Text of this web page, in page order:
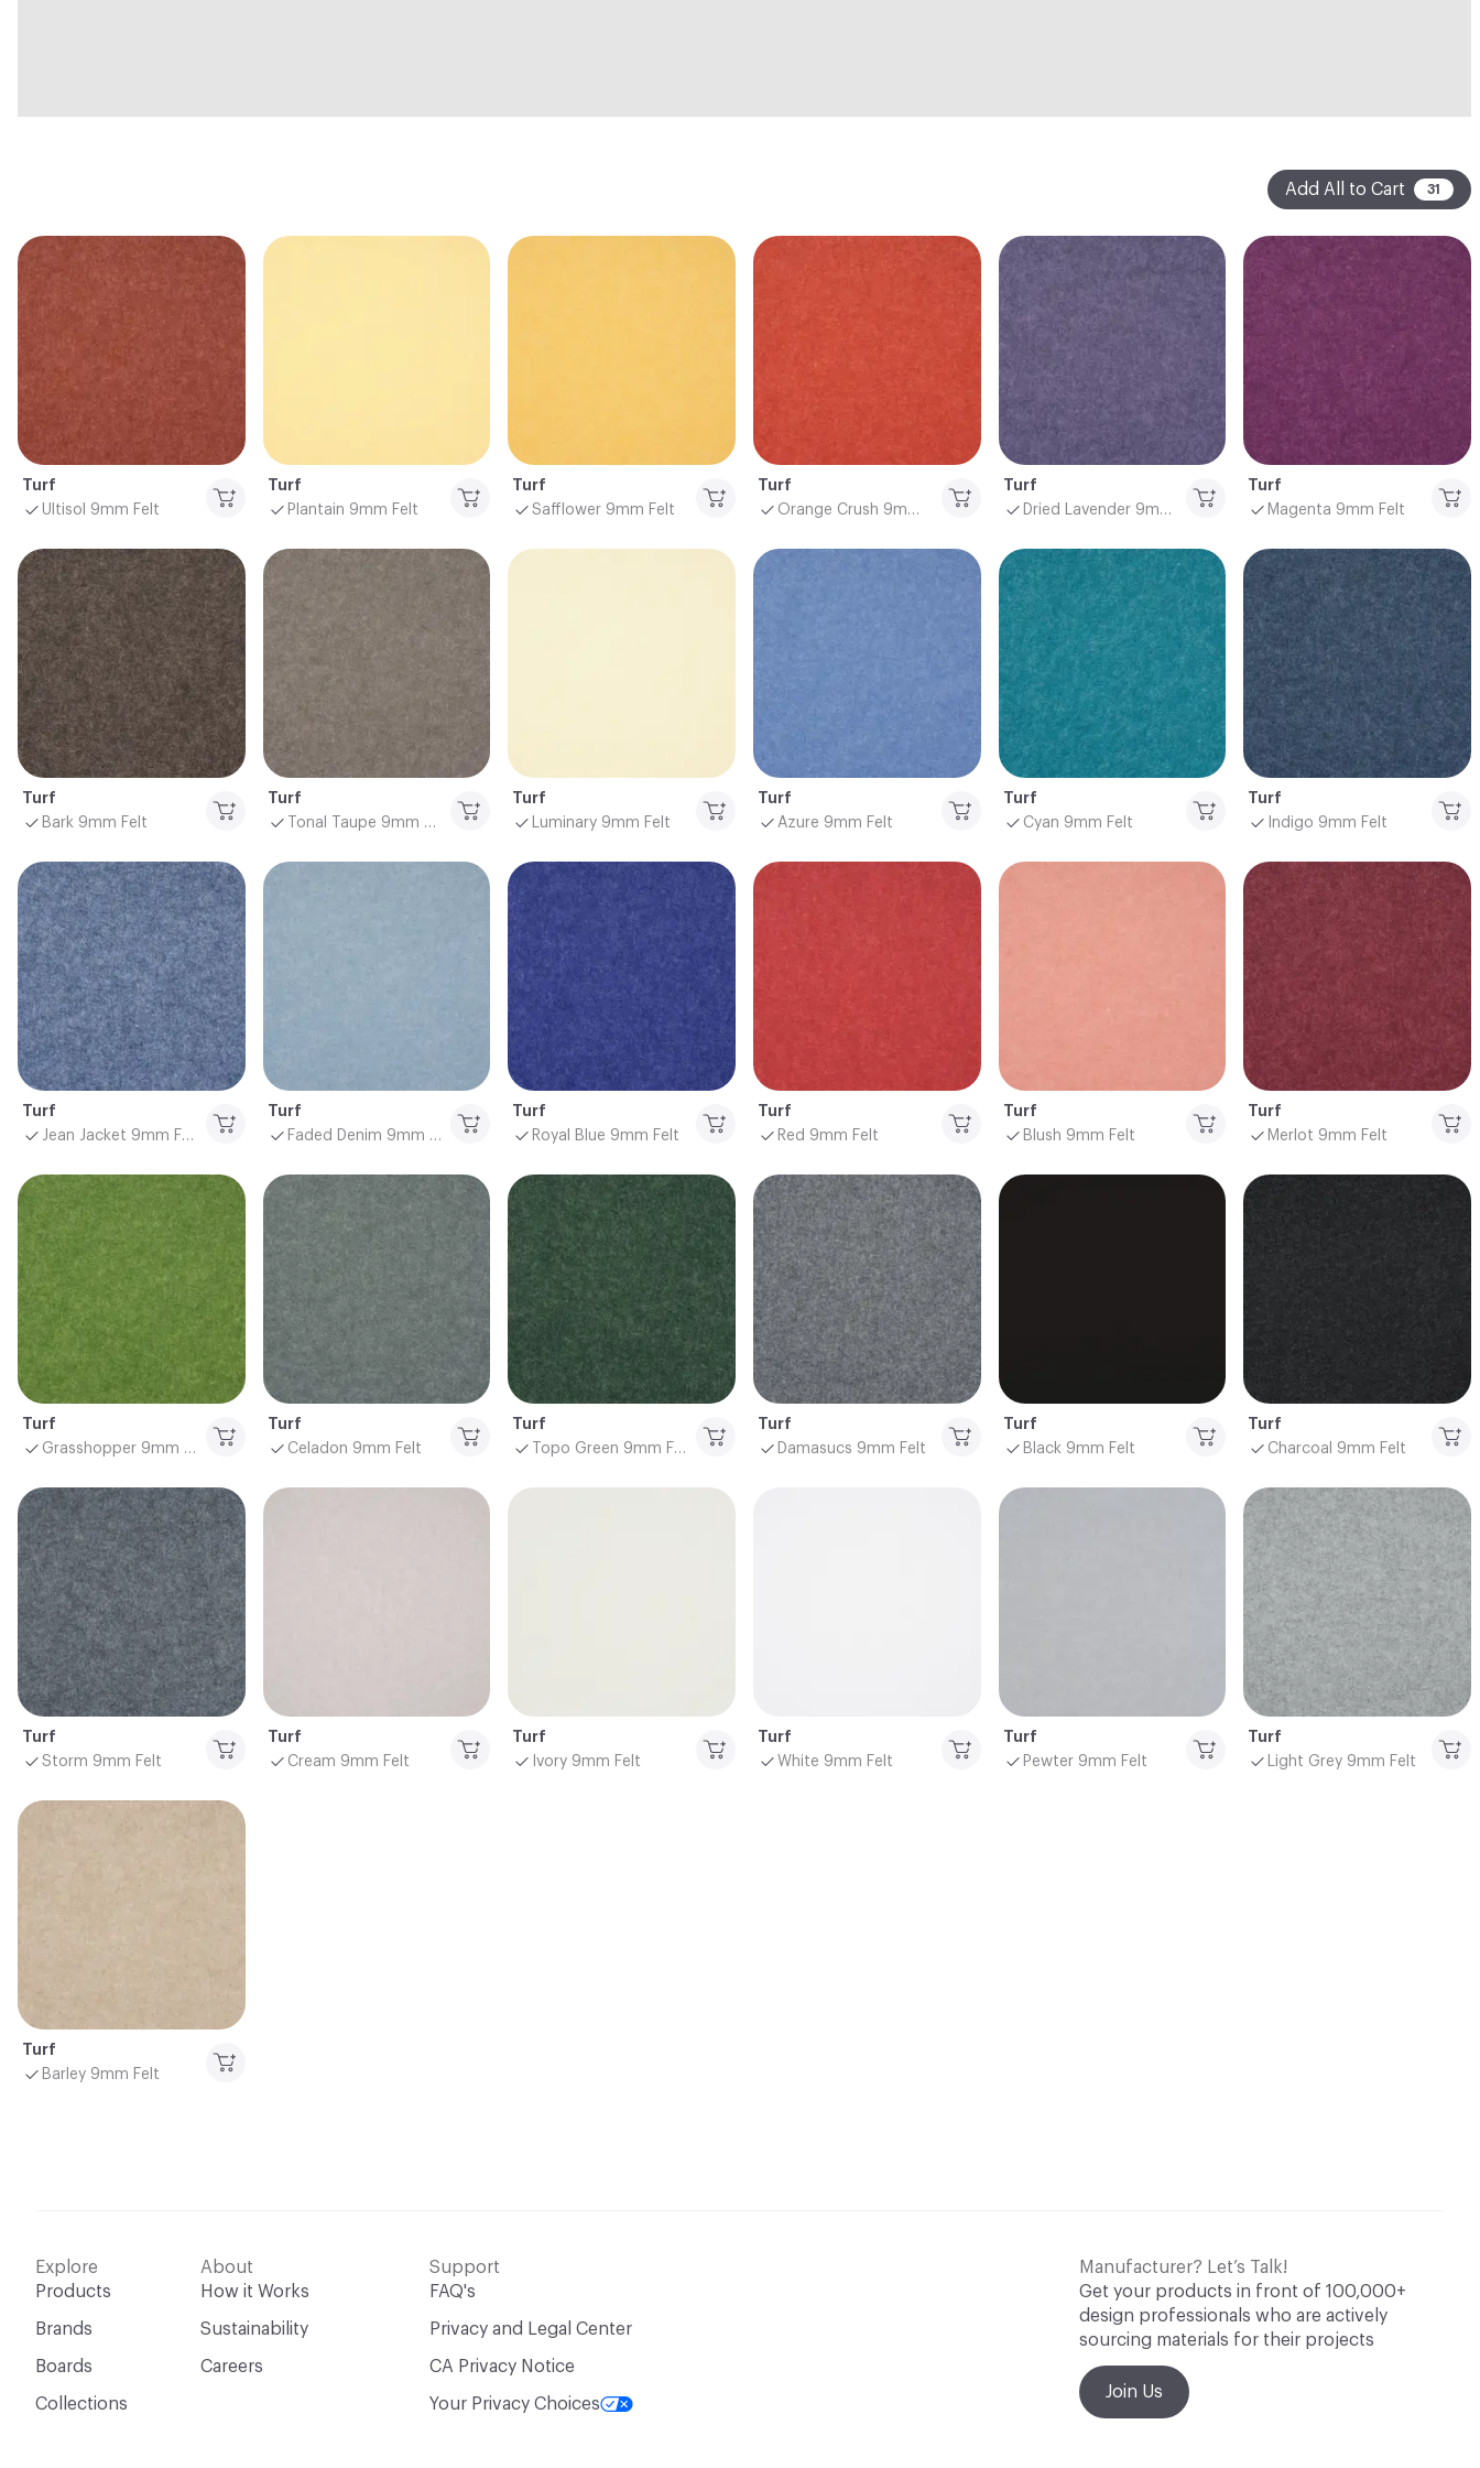
Add All to Cart 31
Turf
Ultisol 9mm Felt
Turf
Plantain 9mm Felt
Turf
Safflower 9mm Felt
Turf
Orange Crush 9mm Felt
Turf
Dried Lavender 9mm Felt
Turf
Magenta 9mm Felt
Turf
Bark 9mm Felt
Turf
Tonal Taupe 9mm Felt
Turf
Luminary 9mm Felt
Turf
Azure 9mm Felt
Turf
Cyan 9mm Felt
Turf
Indigo 9mm Felt
Turf
Jean Jacket 9mm Felt
Turf
Faded Denim 9mm Felt
Turf
Royal Blue 9mm Felt
Turf
Red 9mm Felt
Turf
Blush 9mm Felt
Turf
Merlot 9mm Felt
Turf
Grasshopper 9mm Felt
Turf
Celadon 9mm Felt
Turf
Topo Green 9mm Felt
Turf
Damasucs 9mm Felt
Turf
Black 9mm Felt
Turf
Charcoal 9mm Felt
Turf
Storm 9mm Felt
Turf
Cream 9mm Felt
Turf
Ivory 9mm Felt
Turf
White 9mm Felt
Turf
Pewter 9mm Felt
Turf
Light Grey 9mm Felt
Turf
Barley 9mm Felt
Explore
Products
Brands
Boards
Collections
About
How it Works
Sustainability
Careers
Support
FAQ's
Privacy and Legal Center
CA Privacy Notice
Your Privacy Choices
Manufacturer? Let’s Talk!
Get your products in front of 100,000+
design professionals who are actively
sourcing materials for their projects
Join Us